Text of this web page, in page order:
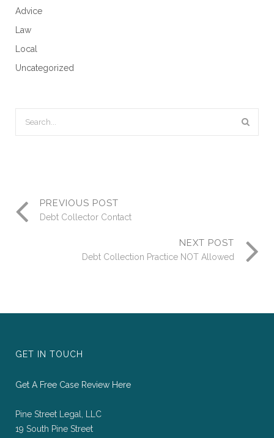
Advice
Law
Local
Uncategorized
PREVIOUS POST
Debt Collector Contact
NEXT POST
Debt Collection Practice NOT Allowed
GET IN TOUCH
Get A Free Case Review Here
Pine Street Legal, LLC
19 South Pine Street